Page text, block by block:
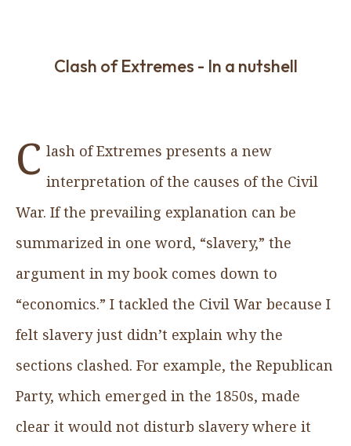
Clash of Extremes - In a nutshell
C lash of Extremes presents a new
interpretation of the causes of the Civil
War. If the prevailing explanation can be
summarized in one word, “slavery,” the
argument in my book comes down to
“economics.” I tackled the Civil War because I
felt slavery just didn’t explain why the
sections clashed. For example, the Republican
Party, which emerged in the 1850s, made
clear it would not disturb slavery where it